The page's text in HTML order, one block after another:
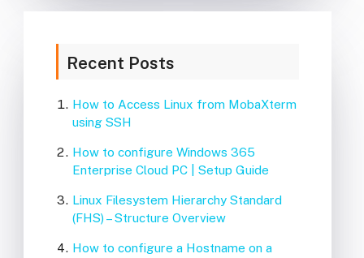
Recent Posts
How to Access Linux from MobaXterm
using SSH
How to configure Windows 365
Enterprise Cloud PC | Setup Guide
Linux Filesystem Hierarchy Standard
(FHS) – Structure Overview
How to configure a Hostname on a